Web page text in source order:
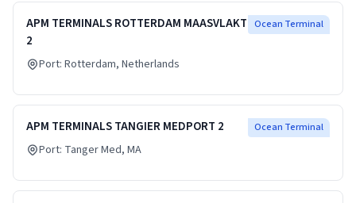
Ocean Terminal
APM TERMINALS ROTTERDAM MAASVLAKTE
2
Port: Rotterdam, Netherlands
Ocean Terminal
APM TERMINALS TANGIER MEDPORT 2
Port: Tanger Med, MA